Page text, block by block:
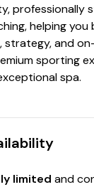
helping
strategy, and
sporting
spa.
limited and